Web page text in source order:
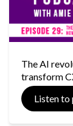
The AI
transform
Listen to